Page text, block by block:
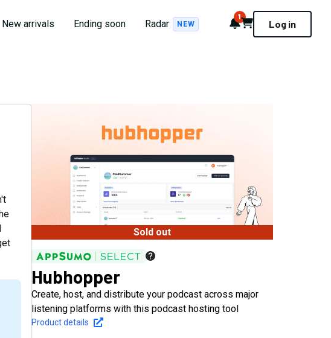
New arrivals Ending soon Radar NEW Notifications
1
Cart Log in
Sold out
Hubhopper
Create, host, and distribute your podcast across major
listening platforms with this podcast hosting tool
Product details